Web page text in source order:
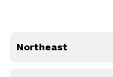
Northeast